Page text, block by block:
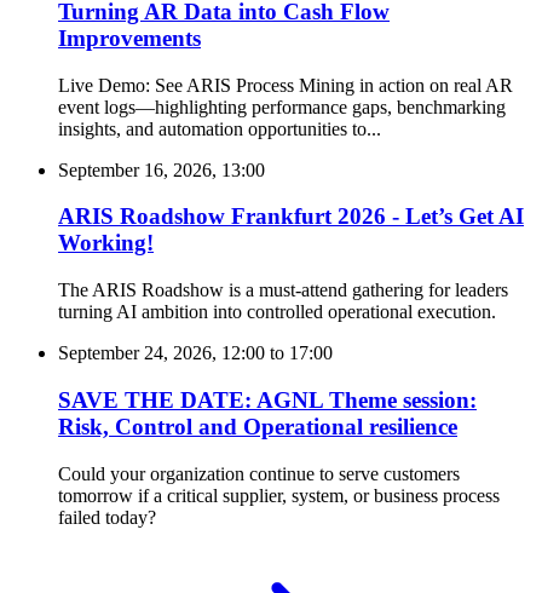
Turning AR Data into Cash Flow
Improvements
Live Demo: See ARIS Process Mining in action on real AR
event logs—highlighting performance gaps, benchmarking
insights, and automation opportunities to...
September 16, 2026, 13:00
ARIS Roadshow Frankfurt 2026 - Let’s Get AI
Working!
The ARIS Roadshow is a must-attend gathering for leaders
turning AI ambition into controlled operational execution.
September 24, 2026, 12:00 to 17:00
SAVE THE DATE: AGNL Theme session:
Risk, Control and Operational resilience
Could your organization continue to serve customers
tomorrow if a critical supplier, system, or business process
failed today?